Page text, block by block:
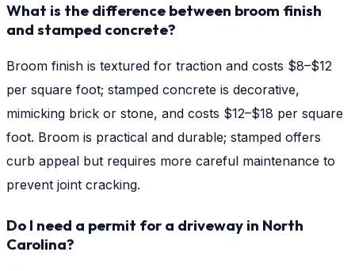
What is the difference between broom finish
and stamped concrete?
Broom finish is textured for traction and costs $8–$12
per square foot; stamped concrete is decorative,
mimicking brick or stone, and costs $12–$18 per square
foot. Broom is practical and durable; stamped offers
curb appeal but requires more careful maintenance to
prevent joint cracking.
Do I need a permit for a driveway in North
Carolina?